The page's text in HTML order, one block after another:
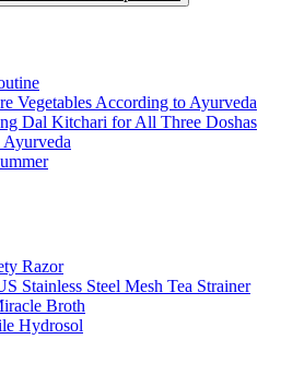
Vegetables According to Ayurveda
Dal Kitchari for All Three Doshas
Razor
Stainless Steel Mesh Tea Strainer
Broth
Hydrosol